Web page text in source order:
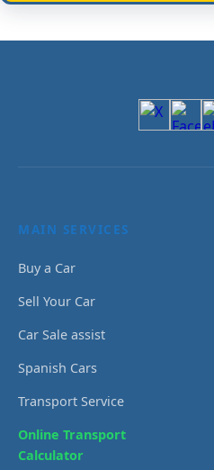
MAIN SERVICES
Buy a Car
Sell Your Car
Car Sale assist
Spanish Cars
Transport Service
Online Transport
Calculator